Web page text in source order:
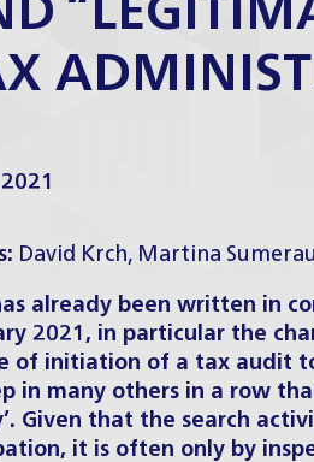
David Krch, Martina
already been written in
2021, in particular the
of initiation of a tax audit
in many others in a row
Given that the search
it is often only by